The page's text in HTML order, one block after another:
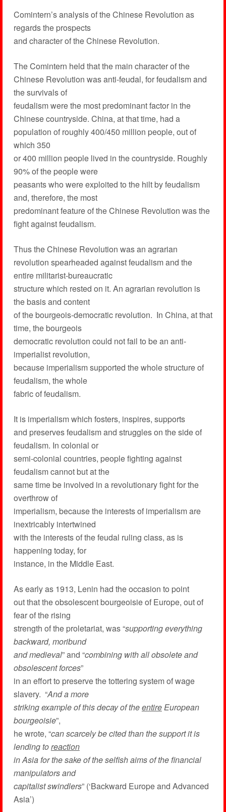
Comintern’s analysis of the Chinese Revolution as
regards the prospects
and character of the Chinese Revolution.
The Comintern held that the main character of the
Chinese Revolution was anti-feudal, for feudalism and
the survivals of
feudalism were the most predominant factor in the
Chinese countryside. China, at that time, had a
population of roughly 400/450 million people, out of
which 350
or 400 million people lived in the countryside. Roughly
90% of the people were
peasants who were exploited to the hilt by feudalism
and, therefore, the most
predominant feature of the Chinese Revolution was the
fight against feudalism.
Thus the Chinese Revolution was an agrarian
revolution spearheaded against feudalism and the
entire militarist-bureaucratic
structure which rested on it. An agrarian revolution is
the basis and content
of the bourgeois-democratic revolution. In China, at that
time, the bourgeois
democratic revolution could not fail to be an anti-
imperialist revolution,
because imperialism supported the whole structure of
feudalism, the whole
fabric of feudalism.
It is imperialism which fosters, inspires, supports
and preserves feudalism and struggles on the side of
feudalism. In colonial or
semi-colonial countries, people fighting against
feudalism cannot but at the
same time be involved in a revolutionary fight for the
overthrow of
imperialism, because the interests of imperialism are
inextricably intertwined
with the interests of the feudal ruling class, as is
happening today, for
instance, in the Middle East.
As early as 1913, Lenin had the occasion to point
out that the obsolescent bourgeoisie of Europe, out of
fear of the rising
strength of the proletariat, was “supporting everything
backward, moribund
and medieval” and “combining with all obsolete and
obsolescent forces”
in an effort to preserve the tottering system of wage
slavery. “And a more
striking example of this decay of theentireEuropean
bourgeoisie”,
he wrote, “can scarcely be cited than the support it is
lending toreaction
in Asia for the sake of the selfish aims of the financial
manipulators and
capitalist swindlers” (‘Backward Europe and Advanced
Asia’)